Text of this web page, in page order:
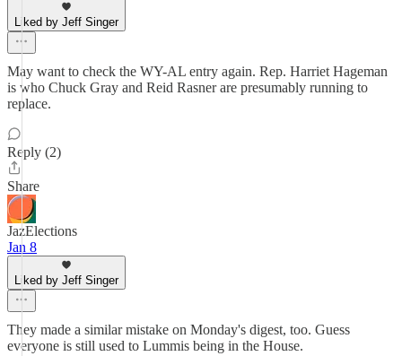
Liked by Jeff Singer
May want to check the WY-AL entry again. Rep. Harriet Hageman
is who Chuck Gray and Reid Rasner are presumably running to
replace.
Reply (2)
Share
JazElections
Jan 8
Liked by Jeff Singer
They made a similar mistake on Monday's digest, too. Guess
everyone is still used to Lummis being in the House.